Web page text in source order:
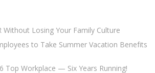
Without Losing Your Family Culture
to Take Summer Vacation Benefits
Top Workplace — Six Years Running!